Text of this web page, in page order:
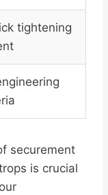
tightening
securement
is crucial